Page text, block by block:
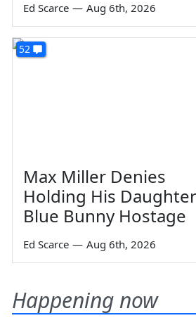
Ed Scarce — Aug 6th, 2026
52
Max Miller Denies
Holding His
Blue Bunny Hostage
Ed Scarce — Aug 6th, 2026
Happening now